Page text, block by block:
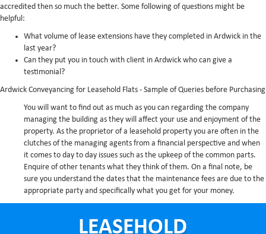
accredited then so much the better. Some following of questions might be
helpful:
What volume of lease extensions have they completed in Ardwick in the
last year?
Can they put you in touch with client in Ardwick who can give a
testimonial?
Ardwick Conveyancing for Leasehold Flats - Sample of Queries before Purchasing
You will want to find out as much as you can regarding the company
managing the building as they will affect your use and enjoyment of the
property. As the proprietor of a leasehold property you are often in the
clutches of the managing agents from a financial perspective and when
it comes to day to day issues such as the upkeep of the common parts.
Enquire of other tenants what they think of them. On a final note, be
sure you understand the dates that the maintenance fees are due to the
appropriate party and specifically what you get for your money.